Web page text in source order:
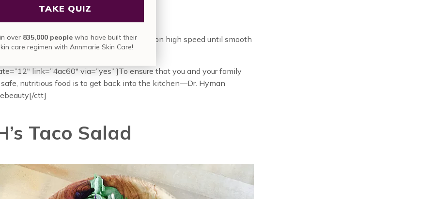
coconut oil, melted
of the ingredients in a blender and blend on high speed until smooth
about 45 seconds. Drink immediately.
link=”4ac60″ via=”yes” ]To ensure that you and your family
nutritious food is to get back into the kitchen—Dr. Hyman
ctt]
Taco Salad
TAKE QUIZ
over 835,000 people who have built their
care regimen with Annmarie Skin Care!